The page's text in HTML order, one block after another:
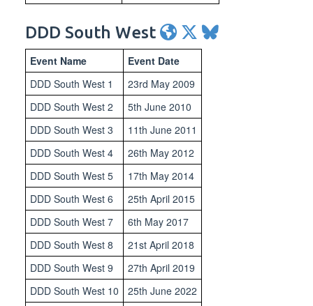
DDD South West
Event Name
Event Date
DDD South West 1
23rd May 2009
DDD South West 2
5th June 2010
DDD South West 3
11th June 2011
DDD South West 4
26th May 2012
DDD South West 5
17th May 2014
DDD South West 6
25th April 2015
DDD South West 7
6th May 2017
DDD South West 8
21st April 2018
DDD South West 9
27th April 2019
DDD South West 10
25th June 2022